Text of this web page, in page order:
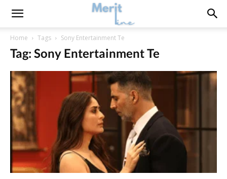
Home Tags Sony Entertainment Te
Tag: Sony Entertainment Te